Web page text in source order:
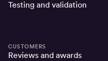
Testing and validation
CUSTOMERS
Reviews and awards